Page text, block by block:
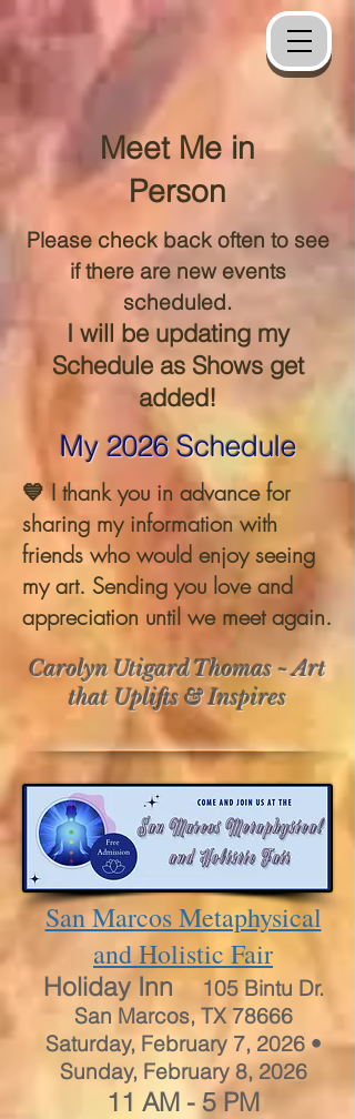
Meet Me in
Person
Please check back often to see
if there are new events
scheduled.
I will be updating my
Schedule as Shows get
added!
My 2026 Schedule
💙 I thank you in advance for
sharing my information with
friends who would enjoy seeing
my art. Sending you love and
appreciation until we meet again.
Carolyn Utigard Thomas ~ Art
that Uplifts & Inspires
San Marcos Metaphysical
and Holistic Fair
Holiday Inn
105 Bintu Dr.
San Marcos, TX 78666
Saturday, February 7, 2026 •
Sunday, February 8, 2026
11 AM - 5 PM